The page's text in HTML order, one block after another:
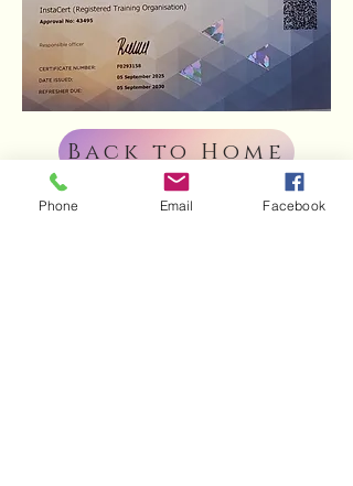
Back to Home
Phone Email Facebook